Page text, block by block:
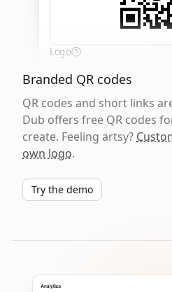
Logo
Branded QR codes
QR codes and short links
Dub offers free QR codes
create. Feeling artsy?
own logo.
Try the demo